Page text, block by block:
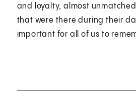
and loyalty, almost
that were there during their
important for all of us to